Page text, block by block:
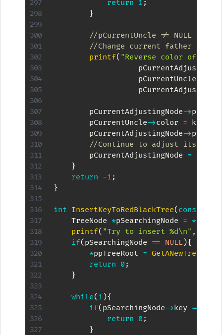
return 1 ;
}
//pCurrentUncle != NULL &&
//Change current father and
printf( "Reverse color of
                   pCurrentUncle
        pCurrentAdjustingNode
->
        pCurrentUncle
->color = kBlack
        pCurrentAdjustingNode
->
//Continue to adjust its
        pCurrentAdjustingNode
=
}
return -1 ;
}
int InsertKeyToRedBlackTree( const
    TreeNode
*pSearchingNode = *
printf( "Try to insert %d\n" ,
if( pSearchingNode == NULL){
*ppTreeRoot = GetANewTreeNode
return 0 ;
}
while( 1 ){
if( pSearchingNode->key ==
return 0 ;
}